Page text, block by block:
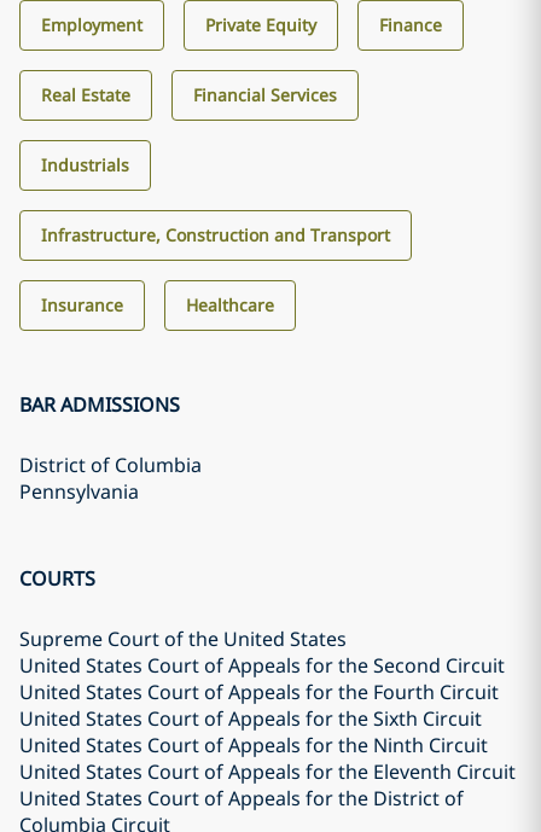
Employment Private Equity Finance
Real Estate Financial Services
Industrials
Infrastructure, Construction and Transport
Insurance Healthcare
BAR ADMISSIONS
District of Columbia
Pennsylvania
COURTS
Supreme Court of the United States
United States Court of Appeals for the Second Circuit
United States Court of Appeals for the Fourth Circuit
United States Court of Appeals for the Sixth Circuit
United States Court of Appeals for the Ninth Circuit
United States Court of Appeals for the Eleventh Circuit
United States Court of Appeals for the District of
Columbia Circuit